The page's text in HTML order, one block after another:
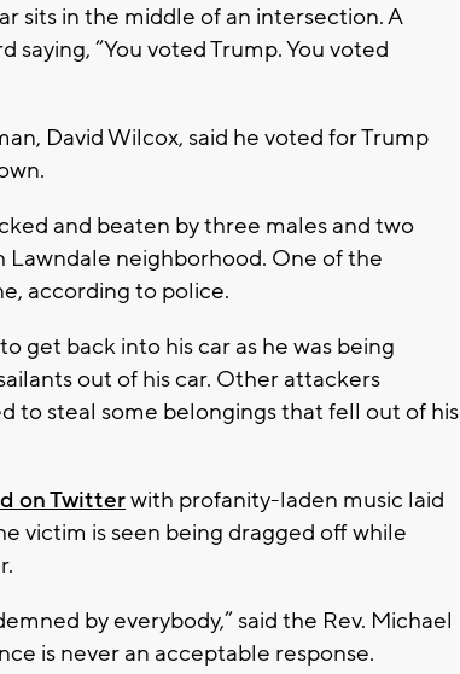
sits in the middle of an intersection. A
“You voted Trump. You voted
David Wilcox, said he voted for Trump
and beaten by three males and two
neighborhood. One of the
according to police.
get back into his car as he was being
out of his car. Other attackers
to steal some belongings that fell out of his
on Twitterwith profanity-laden music laid
victim is seen being dragged off while
by everybody,” said the Rev. Michael
is never an acceptable response.